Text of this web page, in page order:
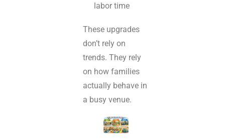
labor time
These upgrades
don’t rely on
trends. They rely
on how families
actually behave in
a busy venue.